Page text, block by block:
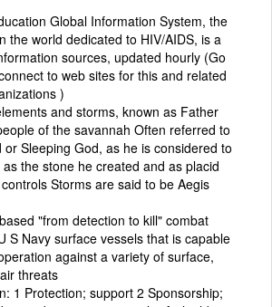
Global Information System, the
the world dedicated to HIV/AIDS, is a
sources, updated hourly (Go
to web sites for this and related
)
and storms, known as Father
of the savannah Often referred to
or Sleeping God, as he is considered to
the stone he created and as placid
Storms are said to be Aegis
"from detection to kill" combat
S Navy surface vessels that is capable
against a variety of surface,
threats
1 Protection; support 2 Sponsorship;